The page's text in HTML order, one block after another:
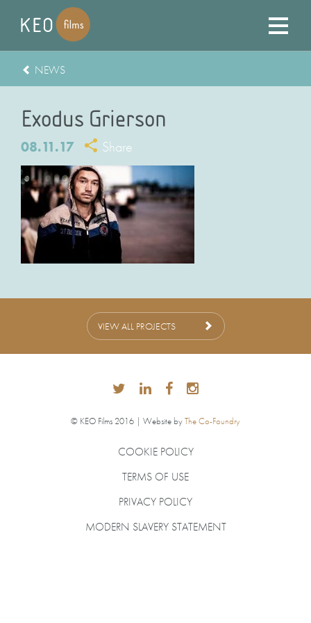
NEWS
Exodus Grierson
08.11.17 Share
VIEW ALL PROJECTS
© KEO Films 2016 | Website byThe Co-Foundry
COOKIE POLICY
TERMS OF USE
PRIVACY POLICY
MODERN SLAVERY STATEMENT